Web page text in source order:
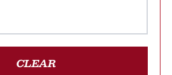
CLEAR